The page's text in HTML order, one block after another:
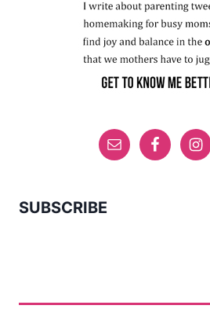
SUBSCRIBE